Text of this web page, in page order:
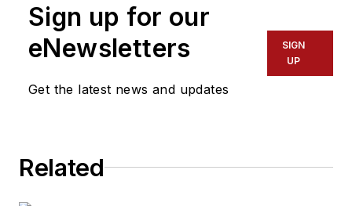
Sign up for our
eNewsletters
Get the latest news and updates
SIGN
UP
Related